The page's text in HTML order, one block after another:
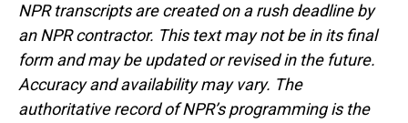
NPR transcripts are created on a rush deadline by
an NPR contractor. This text may not be in its final
form and may be updated or revised in the future.
Accuracy and availability may vary. The
authoritative record of NPR’s programming is the